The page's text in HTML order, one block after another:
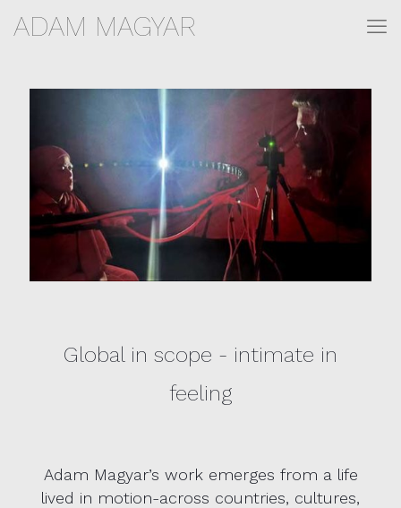
ADAM MAGYAR
Global in scope - intimate in
feeling
Adam Magyar’s work emerges from a life
lived in motion-across countries, cultures,